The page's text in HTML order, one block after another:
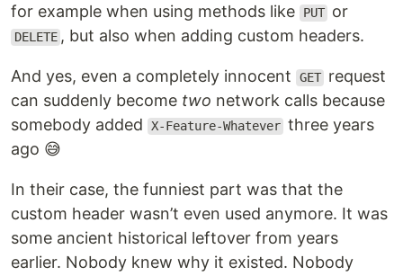
for example when using methods like
PUT or
DELETE , but also when adding custom headers.
And yes, even a completely innocent GET request
can suddenly become two network calls because
somebody added
X-Feature-Whatever three years
ago 😅
In their case, the funniest part was that the
custom header wasn’t even used anymore. It was
some ancient historical leftover from years
earlier. Nobody knew why it existed. Nobody